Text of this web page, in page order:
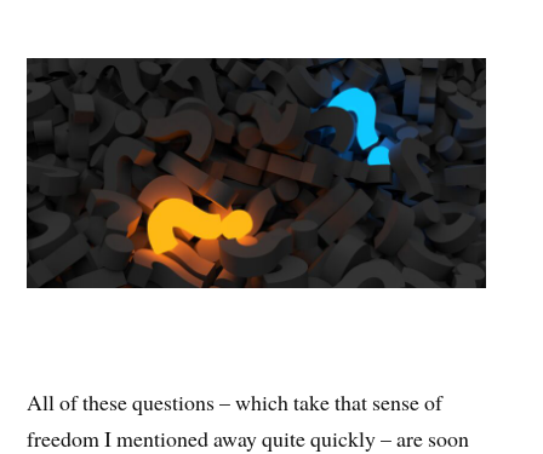
All of these questions – which take that sense of
freedom I mentioned away quite quickly – are soon